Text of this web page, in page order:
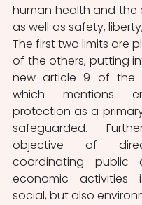
human health and the
as well as safety,
The first two limits are
of the others, putting
new article 9 of the
which mentions
protection as a
safeguarded.
objective of
coordinating public
economic
social, but also